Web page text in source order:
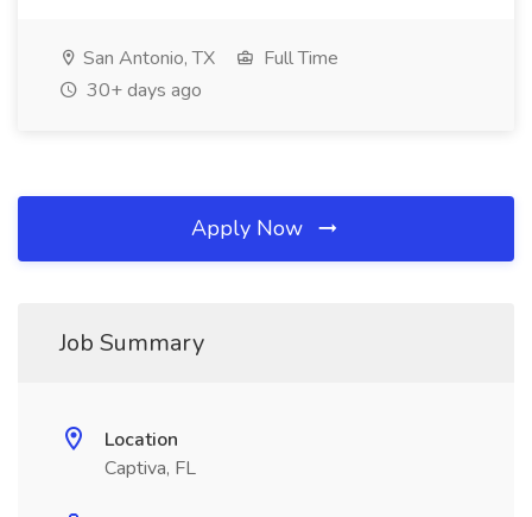
San Antonio, TX
Full Time
30+ days ago
Apply Now
Job Summary
Location
Captiva, FL